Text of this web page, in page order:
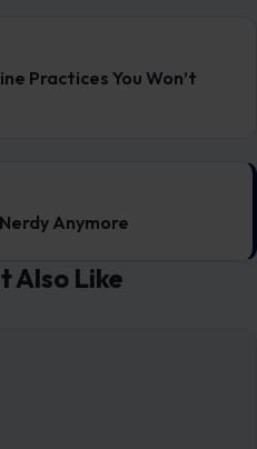
Practices You Won’t
Anymore
Also Like